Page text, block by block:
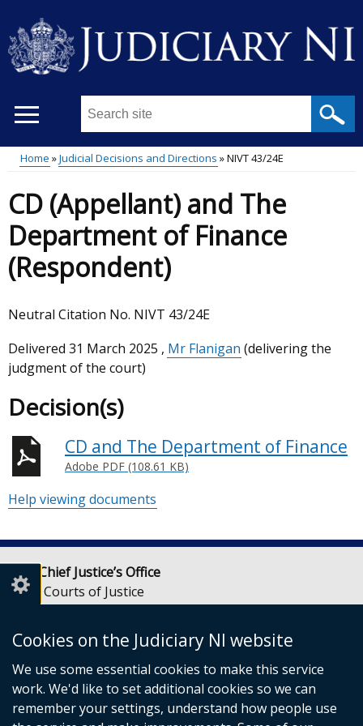
Cookies on the Judiciary NI website
We use some essential cookies to make this service
work. We'd like to set additional cookies so we can
remember your settings, understand how people use
main
content
Search
site
...
Main
menu
Breadcrumb
Home Judicial Decisions and Directions NIVT 43/24E
CD (Appellant) and The
Department of Finance
(Respondent)
Neutral Citation No. NIVT 43/24E
Delivered 31 March 2025 , Mr Flanigan (delivering the
judgment of the court)
Decision(s)
CD and The Department of Finance
Adobe PDF (108.61 KB)
Help viewing documents
Lady Chief Justice’s Office
Royal Courts of Justice
Belfast
BT1 3JF
Email: LCJOffice@judiciaryni.uk
Telephone: 028 9072 4616 or 028 9072 4615